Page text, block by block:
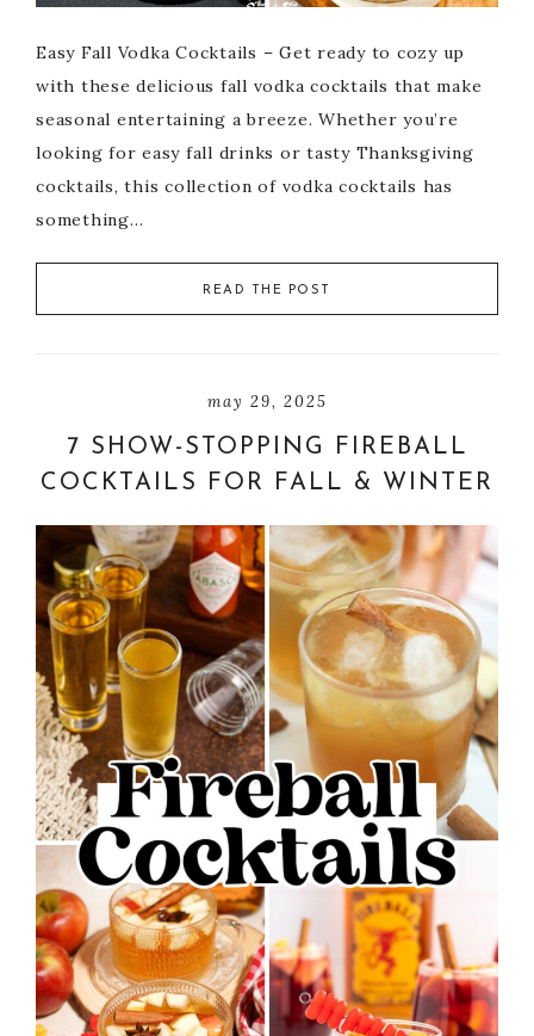
Easy Fall Vodka Cocktails – Get ready to cozy up
with these delicious fall vodka cocktails that make
seasonal entertaining a breeze. Whether you’re
looking for easy fall drinks or tasty Thanksgiving
cocktails, this collection of vodka cocktails has
something…
READ THE POST
may 29, 2025
7 SHOW-STOPPING FIREBALL
COCKTAILS FOR FALL & WINTER